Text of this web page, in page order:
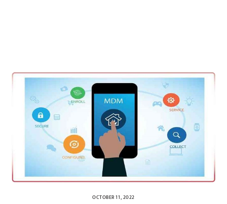
OCTOBER 11, 2022